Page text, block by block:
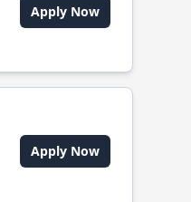
Apply Now
Apply Now